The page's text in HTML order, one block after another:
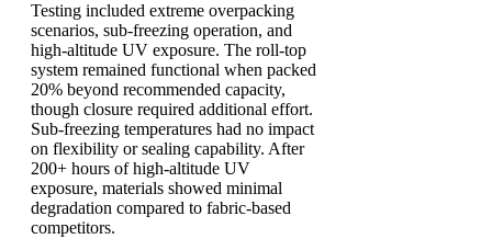
Testing included extreme overpacking
scenarios, sub-freezing operation, and
high-altitude UV exposure. The roll-top
system remained functional when packed
20% beyond recommended capacity,
though closure required additional effort.
Sub-freezing temperatures had no impact
on flexibility or sealing capability. After
200+ hours of high-altitude UV
exposure, materials showed minimal
degradation compared to fabric-based
competitors.